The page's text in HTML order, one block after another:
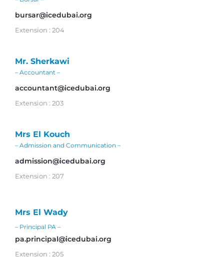
bursar@icedubai.org
Extension : 204
Mr. Sherkawi
– Accountant –
accountant@icedubai.org
Extension : 203
Mrs El Kouch
– Admission and Communication –
admission@icedubai.org
Extension : 207
Mrs El Wady
– Principal PA –
pa.principal@icedubai.org
Extension : 205